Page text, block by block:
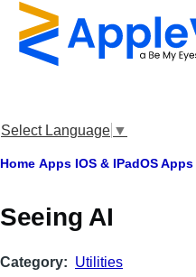
Skip to main content
Select Language ▼
Breadcrumb
Home Apps IOS & IPadOS Apps
Seeing AI
Category Utilities